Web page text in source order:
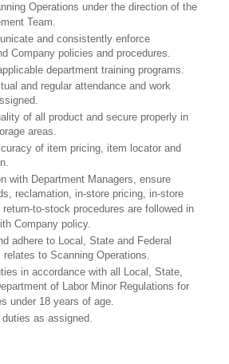
Operations under the direction of the
Team.
and consistently enforce
Company policies and procedures.
department training programs.
and regular attendance and work
of all product and secure properly in
areas.
of item pricing, item locator and
with Department Managers, ensure
reclamation, in-store pricing, in-store
to-stock procedures are followed in
Company policy.
adhere to Local, State and Federal
relates to Scanning Operations.
in accordance with all Local, State,
of Labor Minor Regulations for
under 18 years of age.
duties as assigned.